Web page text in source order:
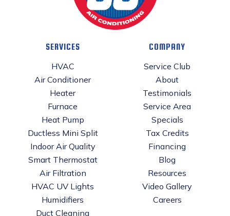
SERVICES
HVAC
Air Conditioner
Heater
Furnace
Heat Pump
Ductless Mini Split
Indoor Air Quality
Smart Thermostat
Air Filtration
HVAC UV Lights
Humidifiers
Duct Cleaning
COMPANY
Service Club
About
Testimonials
Service Area
Specials
Tax Credits
Financing
Blog
Resources
Video Gallery
Careers